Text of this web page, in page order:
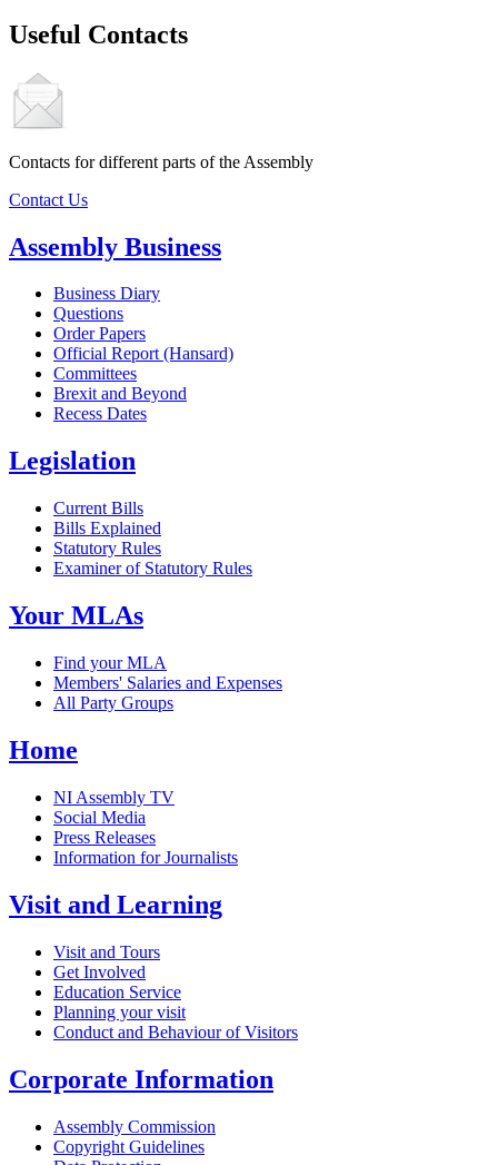
Useful Contacts
Contacts for different parts of the Assembly
Contact Us
Assembly Business
Business Diary
Questions
Order Papers
Official Report (Hansard)
Committees
Brexit and Beyond
Recess Dates
Legislation
Current Bills
Bills Explained
Statutory Rules
Examiner of Statutory Rules
Your MLAs
Find your MLA
Members' Salaries and Expenses
All Party Groups
Home
NI Assembly TV
Social Media
Press Releases
Information for Journalists
Visit and Learning
Visit and Tours
Get Involved
Education Service
Planning your visit
Conduct and Behaviour of Visitors
Corporate Information
Assembly Commission
Copyright Guidelines